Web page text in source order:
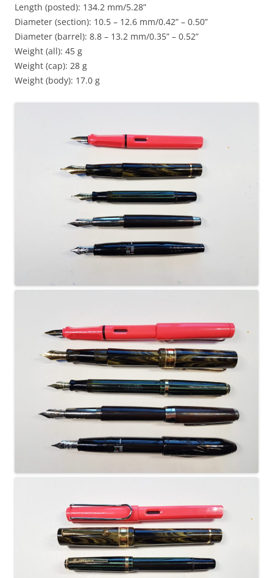
Length (posted): 134.2 mm/5.28”
Diameter (section): 10.5 – 12.6 mm/0.42” – 0.50”
Diameter (barrel): 8.8 – 13.2 mm/0.35” – 0.52”
Weight (all): 45 g
Weight (cap): 28 g
Weight (body): 17.0 g